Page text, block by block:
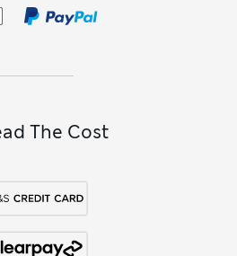
The Cost